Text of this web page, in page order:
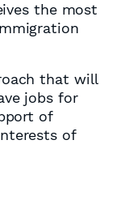
the most
that will
jobs for
of
of